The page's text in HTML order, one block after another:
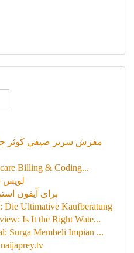
Billing & Coding...
لويس
برای آیفون
Die Ultimative Kaufberatung
Is It the Right Wate...
Surga Membeli Impian ...